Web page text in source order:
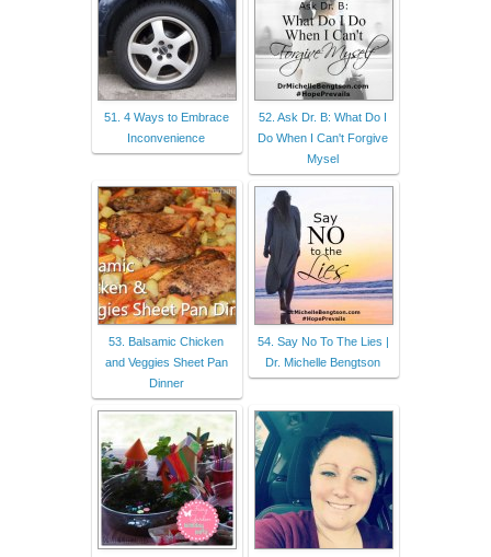
51. 4 Ways to Embrace
Inconvenience
52. Ask Dr. B: What Do I
Do When I Can't Forgive
Mysel
53. Balsamic Chicken
and Veggies Sheet Pan
Dinner
54. Say No To The Lies |
Dr. Michelle Bengtson